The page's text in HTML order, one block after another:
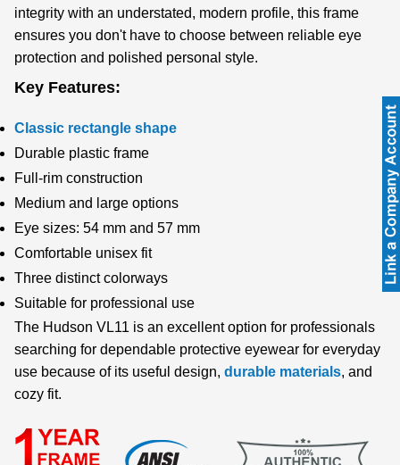
integrity with an understated, modern profile, this frame
ensures you don't have to choose between reliable eye
protection and polished personal style.
Key Features:
Classic rectangle shape
Durable plastic frame
Full-rim construction
Medium and large options
Eye sizes: 54 mm and 57 mm
Comfortable unisex fit
Three distinct colorways
Suitable for professional use
The Hudson VL11 is an excellent option for professionals
searching for dependable protective eyewear for everyday
use because of its useful design, durable materials, and
cozy fit.